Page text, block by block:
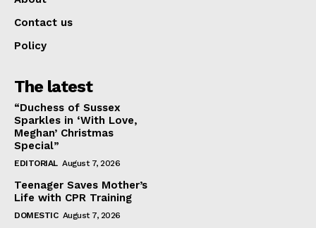
Contact us
Policy
The latest
“Duchess of Sussex
Sparkles in ‘With Love,
Meghan’ Christmas
Special”
EDITORIAL August 7, 2026
Teenager Saves Mother’s
Life with CPR Training
DOMESTIC August 7, 2026